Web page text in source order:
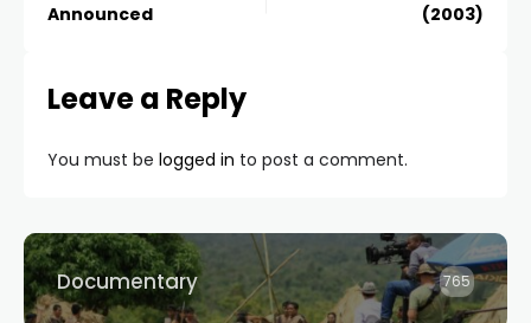
Announced
(2003)
Leave a Reply
You must be logged in to post a comment.
Documentary 765